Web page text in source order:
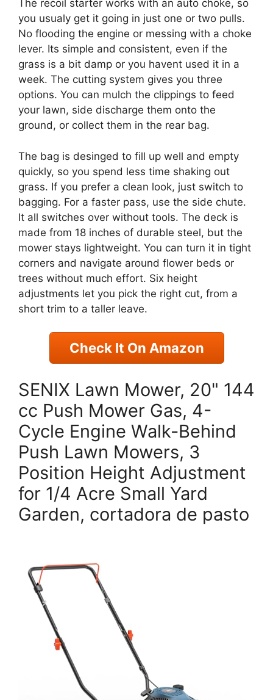
The recoil starter works with an auto choke, so
you usualy get it going in just one or two pulls.
No flooding the engine or messing with a choke
lever. Its simple and consistent, even if the
grass is a bit damp or you havent used it in a
week. The cutting system gives you three
options. You can mulch the clippings to feed
your lawn, side discharge them onto the
ground, or collect them in the rear bag.
The bag is desinged to fill up well and empty
quickly, so you spend less time shaking out
grass. If you prefer a clean look, just switch to
bagging. For a faster pass, use the side chute.
It all switches over without tools. The deck is
made from 18 inches of durable steel, but the
mower stays lightweight. You can turn it in tight
corners and navigate around flower beds or
trees without much effort. Six height
adjustments let you pick the right cut, from a
short trim to a taller leave.
Check It On Amazon
SENIX Lawn Mower, 20" 144
cc Push Mower Gas, 4-
Cycle Engine Walk-Behind
Push Lawn Mowers, 3
Position Height Adjustment
for 1/4 Acre Small Yard
Garden, cortadora de pasto